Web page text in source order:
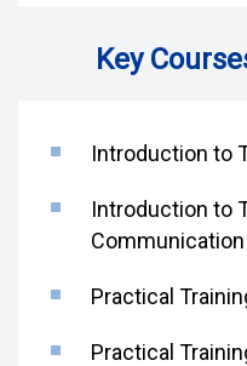
Key
Introduction to
Introduction to
Communication
Practical
Practical